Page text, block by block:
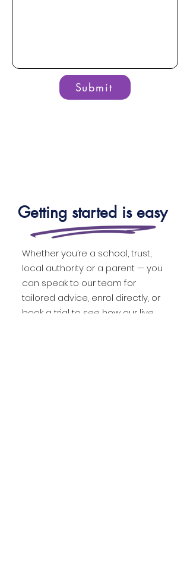
Submit
Getting started is easy
Whether you’re a school, trust,
local authority or a parent — you
can speak to our team for
tailored advice, enrol directly, or
book a trial to see how our live,